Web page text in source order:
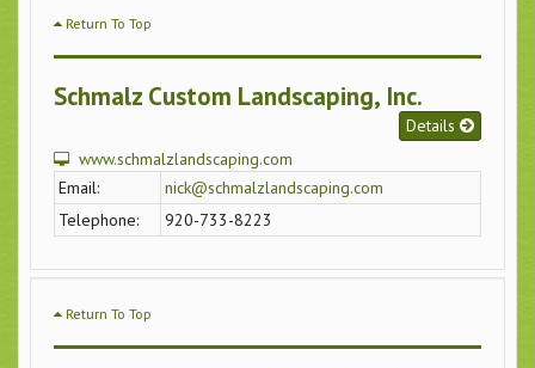
Return To Top
Schmalz Custom Landscaping, Inc.
Details
www.schmalzlandscaping.com
Email:
nick@schmalzlandscaping.com
Telephone:
920-733-8223
Return To Top